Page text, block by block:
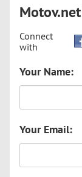
Motov.net
Connect
with
Your Name:
Your Email: